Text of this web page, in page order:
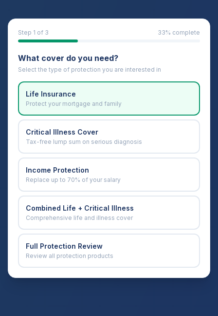
Step 1 of 3 33% complete
What cover do you need?
Select the type of protection you are interested in
Life Insurance
Protect your mortgage and family
Critical Illness Cover
Tax-free lump sum on serious diagnosis
Income Protection
Replace up to 70% of your salary
Combined Life + Critical Illness
Comprehensive life and illness cover
Full Protection Review
Review all protection products